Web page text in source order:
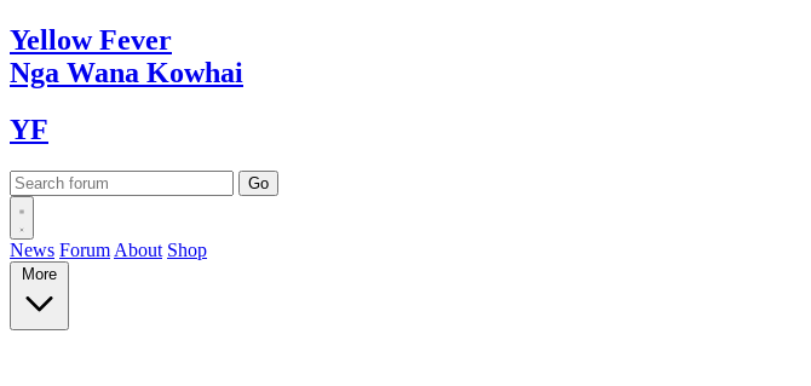
YellowFever
Nga Wana Kowhai
YF
News Forum About Shop
More